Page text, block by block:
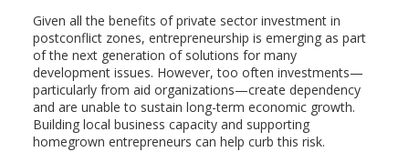
Given all the benefits of private sector investment in
postconflict zones, entrepreneurship is emerging as part
of the next generation of solutions for many
development issues. However, too often investments—
particularly from aid organizations—create dependency
and are unable to sustain long-term economic growth.
Building local business capacity and supporting
homegrown entrepreneurs can help curb this risk.